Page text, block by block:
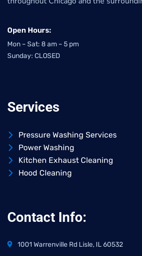
Open Hours:
Mon – Sat: 8 am – 5 pm
Sunday: CLOSED
Services
Pressure Washing Services
Power Washing
Kitchen Exhaust Cleaning
Hood Cleaning
Contact Info:
1001 Warrenville Rd Lisle, IL 60532